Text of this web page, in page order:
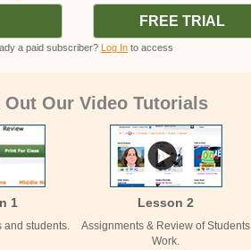
FREE TRIAL
a paid subscriber? Log In to access
Out Our Video Tutorials
1
and students.
Lesson 2
Assignments & Review of Students
Work.